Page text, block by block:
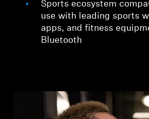
Sports ecosystem
use with leading sports
apps, and fitness
Bluetooth